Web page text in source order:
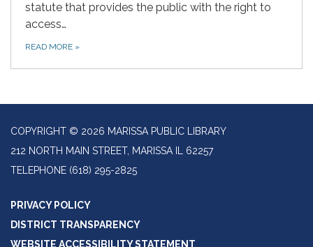
statute that provides the public with the right to
access…
READ MORE »
COPYRIGHT © 2026 MARISSA PUBLIC LIBRARY
212 NORTH MAIN STREET, MARISSA IL 62257
TELEPHONE (618) 295-2825
PRIVACY POLICY
DISTRICT TRANSPARENCY
WEBSITE ACCESSIBILITY STATEMENT